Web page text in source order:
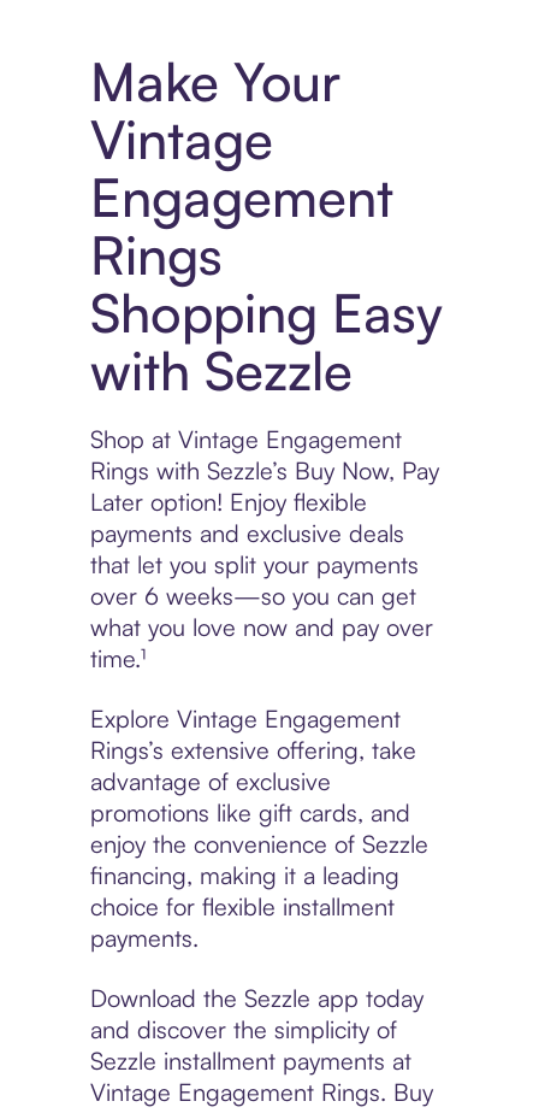
Make Your
Vintage
Engagement
Rings
Shopping Easy
with Sezzle
Shop at Vintage Engagement
Rings with Sezzle’s Buy Now, Pay
Later option! Enjoy flexible
payments and exclusive deals
that let you split your payments
over 6 weeks—so you can get
what you love now and pay over
time.¹
Explore Vintage Engagement
Rings’s extensive offering, take
advantage of exclusive
promotions like gift cards, and
enjoy the convenience of Sezzle
financing, making it a leading
choice for flexible installment
payments.
Download the Sezzle app today
and discover the simplicity of
Sezzle installment payments at
Vintage Engagement Rings. Buy